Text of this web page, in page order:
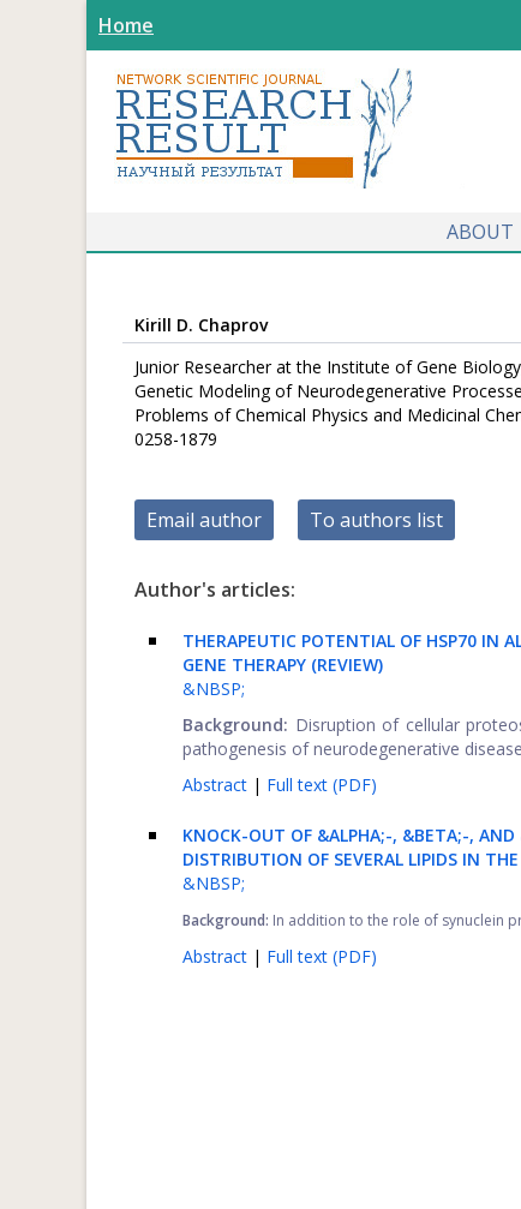
Home
ABOUT
Kirill D. Chaprov
Junior Researcher at the Institute of Gene
Genetic Modeling of Neurodegenerative
Problems of Chemical Physics and Medicinal
0258-1879
Email author To authors list
Author's articles:
THERAPEUTIC POTENTIAL OF HSP70 IN
GENE THERAPY (REVIEW)
&NBSP;
Background: Disruption of cellular
pathogenesis of neurodegenerative
Abstract | Full text (PDF)
KNOCK-OUT OF &ALPHA;-, &BETA;-, AND
DISTRIBUTION OF SEVERAL LIPIDS IN
&NBSP;
Background: In addition to the role of synuclein
Abstract | Full text (PDF)